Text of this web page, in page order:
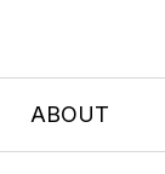
ABOUT